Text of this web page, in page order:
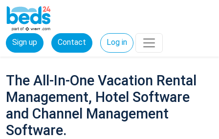
Sign up Contact Log in
The All-In-One Vacation Rental
Management, Hotel Software
and Channel Management
Software.